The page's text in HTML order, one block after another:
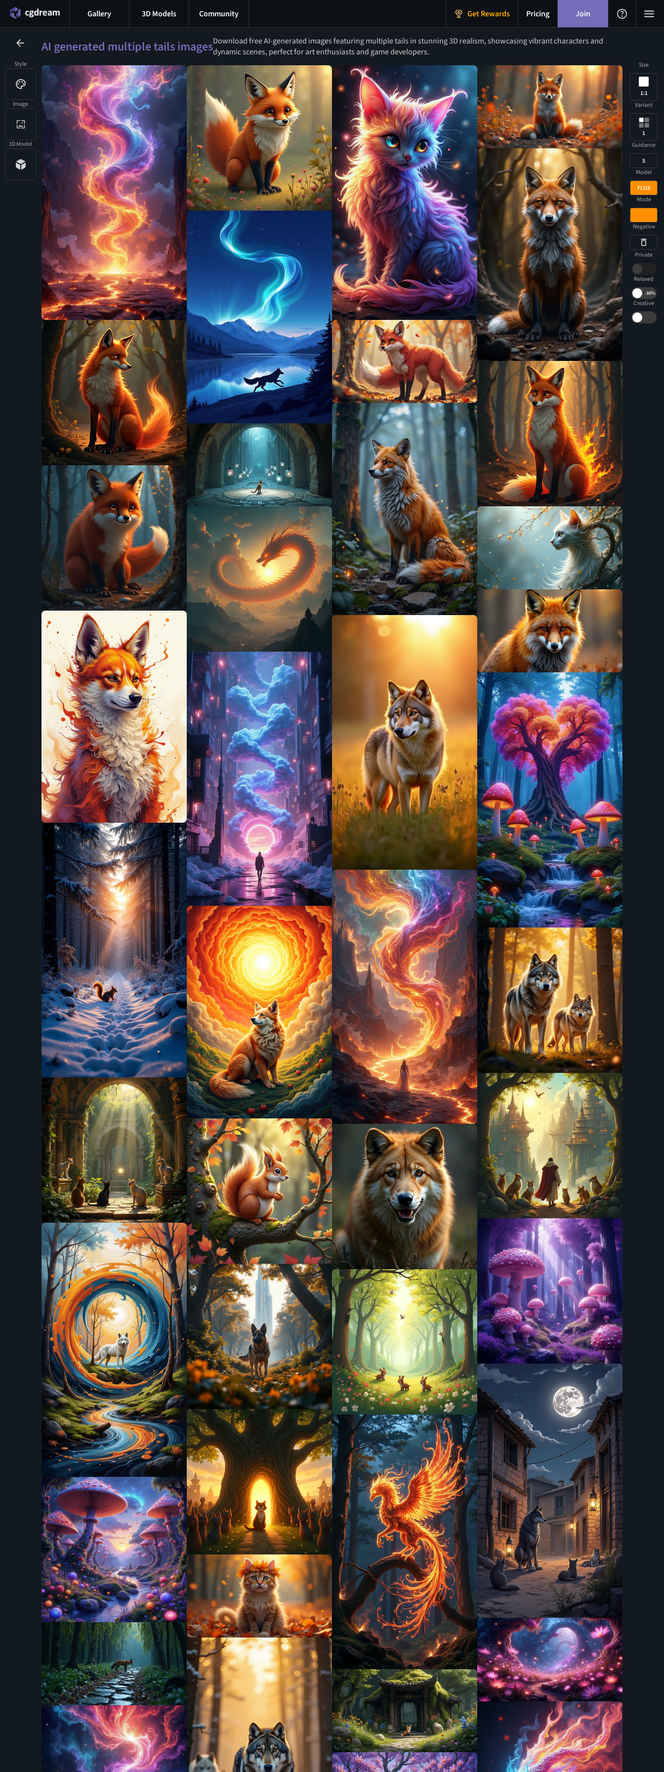
Style
Image
3D Model
Gallery 3D Models Community Get Rewards Pricing Join
AI generated multiple tails imagesDownload free AI-generated images featuring multiple tails in stunning 3D realism, showcasing vibrant characters and
dynamic scenes, perfect for art enthusiasts and game developers.
Size
1:1
Variant
1
Guidance
5
Model
FLUX
Mode
Negative
Private
Relaxed
-30%
Creative